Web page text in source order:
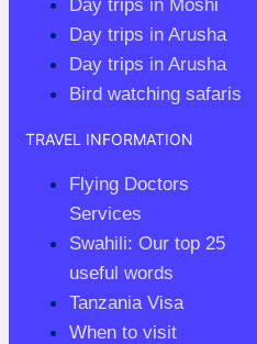
Day trips in Moshi
Day trips in Arusha
Day trips in Arusha
Bird watching safaris
TRAVEL INFORMATION
Flying Doctors
Services
Swahili: Our top 25
useful words
Tanzania Visa
When to visit